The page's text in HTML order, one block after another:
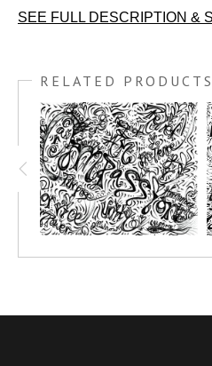
SEE FULL DESCRIPTION &
Virgin Hotel, Oct 8th, 2022.
RELATED PRODUCTS